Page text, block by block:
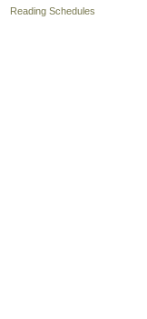
Reading Schedules